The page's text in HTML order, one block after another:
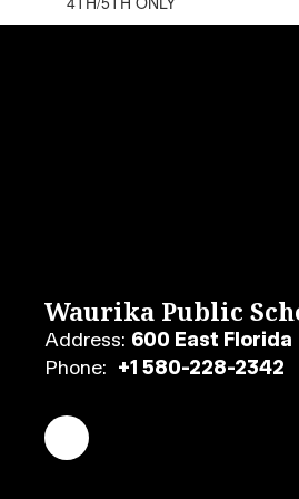
Waurika Public
Address: 600 East Florida
Phone: +1 580-228-2342